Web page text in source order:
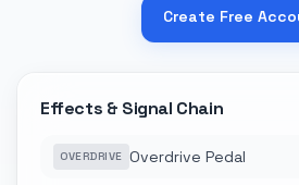
Create Free
Effects & Signal Chain
OVERDRIVE Overdrive Pedal